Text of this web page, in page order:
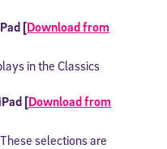
[Download from
in the Classics
[Download from
selections are